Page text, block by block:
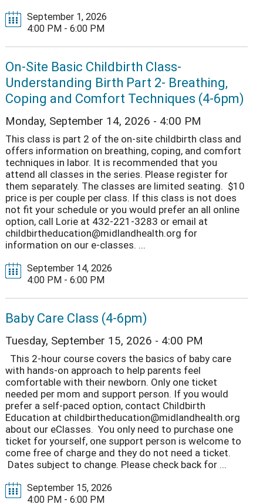
September 1, 2026
4:00 PM - 6:00 PM
On-Site Basic Childbirth Class-
Understanding Birth Part 2- Breathing,
Coping and Comfort Techniques (4-6pm)
Monday, September 14, 2026 - 4:00 PM
This class is part 2 of the on-site childbirth class and
offers information on breathing, coping, and comfort
techniques in labor. It is recommended that you
attend all classes in the series. Please register for
them separately. The classes are limited seating. $10
price is per couple per class. If this class is not does
not fit your schedule or you would prefer an all online
option, call Lorie at 432-221-3283 or email at
childbirtheducation@midlandhealth.org for
information on our e-classes. ...
September 14, 2026
4:00 PM - 6:00 PM
Baby Care Class (4-6pm)
Tuesday, September 15, 2026 - 4:00 PM
This 2-hour course covers the basics of baby care
with hands-on approach to help parents feel
comfortable with their newborn. Only one ticket
needed per mom and support person. If you would
prefer a self-paced option, contact Childbirth
Education at childbirtheducation@midlandhealth.org
about our eClasses. You only need to purchase one
ticket for yourself, one support person is welcome to
come free of charge and they do not need a ticket.
Dates subject to change. Please check back for ...
September 15, 2026
4:00 PM - 6:00 PM